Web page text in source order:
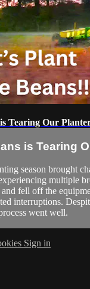
Tearing Our
is Tearing
season brought
multiple
and fell off the
interruptions.
went well.
Sign in